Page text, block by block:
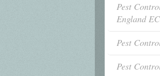
Pest
England
Pest
Pest